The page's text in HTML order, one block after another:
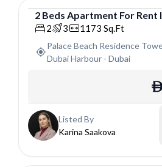
Apartment
2 Beds Apartment For Rent
2 3 1173 Sq.Ft
Palace Beach Residence
Dubai Harbour- Dubai
Listed By
Karina Saakova